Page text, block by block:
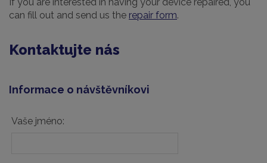
can fill out and send us the repair form.
Kontaktujte nás
Informace o návštěvníkovi
Vaše jméno: